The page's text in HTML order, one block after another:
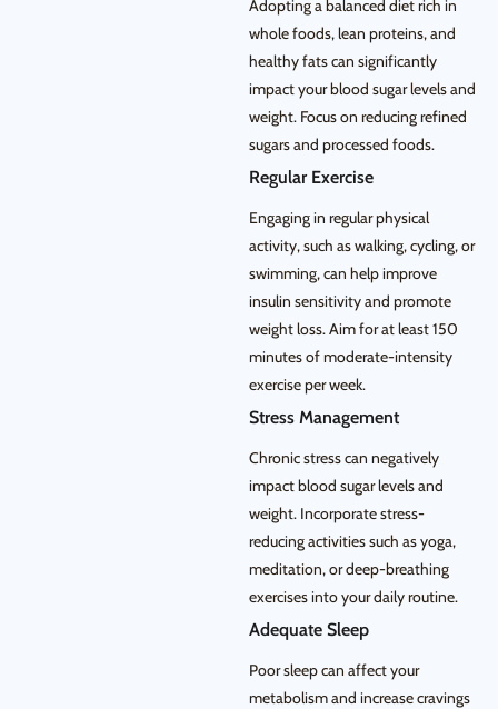
Adopting a balanced diet rich in
whole foods, lean proteins, and
healthy fats can significantly
impact your blood sugar levels and
weight. Focus on reducing refined
sugars and processed foods.
Regular Exercise
Engaging in regular physical
activity, such as walking, cycling, or
swimming, can help improve
insulin sensitivity and promote
weight loss. Aim for at least 150
minutes of moderate-intensity
exercise per week.
Stress Management
Chronic stress can negatively
impact blood sugar levels and
weight. Incorporate stress-
reducing activities such as yoga,
meditation, or deep-breathing
exercises into your daily routine.
Adequate Sleep
Poor sleep can affect your
metabolism and increase cravings